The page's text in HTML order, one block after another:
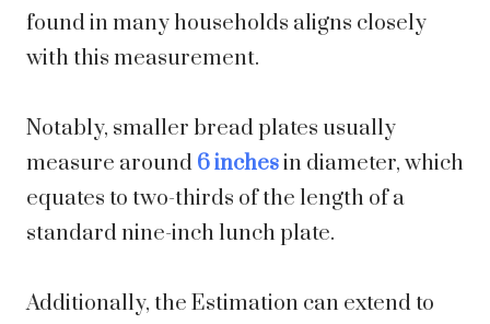
found in many households aligns closely
with this measurement.
Notably, smaller bread plates usually
measure around 6 inchesin diameter, which
equates to two-thirds of the length of a
standard nine-inch lunch plate.
Additionally, the Estimation can extend to